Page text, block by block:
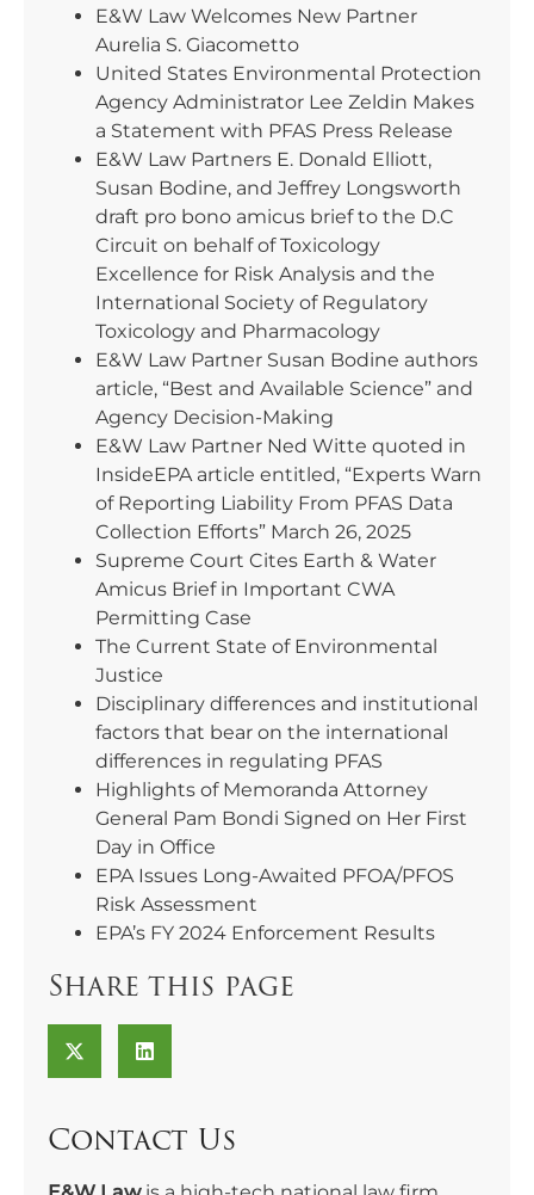
E&W Law Welcomes New Partner
Aurelia S. Giacometto
United States Environmental Protection
Agency Administrator Lee Zeldin Makes
a Statement with PFAS Press Release
E&W Law Partners E. Donald Elliott,
Susan Bodine, and Jeffrey Longsworth
draft pro bono amicus brief to the D.C
Circuit on behalf of Toxicology
Excellence for Risk Analysis and the
International Society of Regulatory
Toxicology and Pharmacology
E&W Law Partner Susan Bodine authors
article, “Best and Available Science” and
Agency Decision-Making
E&W Law Partner Ned Witte quoted in
InsideEPA article entitled, “Experts Warn
of Reporting Liability From PFAS Data
Collection Efforts” March 26, 2025
Supreme Court Cites Earth & Water
Amicus Brief in Important CWA
Permitting Case
The Current State of Environmental
Justice
Disciplinary differences and institutional
factors that bear on the international
differences in regulating PFAS
Highlights of Memoranda Attorney
General Pam Bondi Signed on Her First
Day in Office
EPA Issues Long-Awaited PFOA/PFOS
Risk Assessment
EPA’s FY 2024 Enforcement Results
Share this page
Contact Us